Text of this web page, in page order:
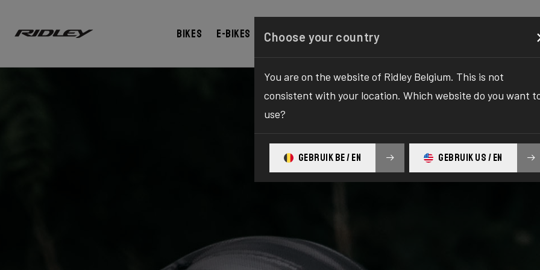
Bikes E-bikes Configurator Shop Register
Choose your country
You are on the website of Ridley Belgium. This is not
consistent with your location. Which website do you want
use?
GEBRUIK BE / EN GEBRUIK US / EN